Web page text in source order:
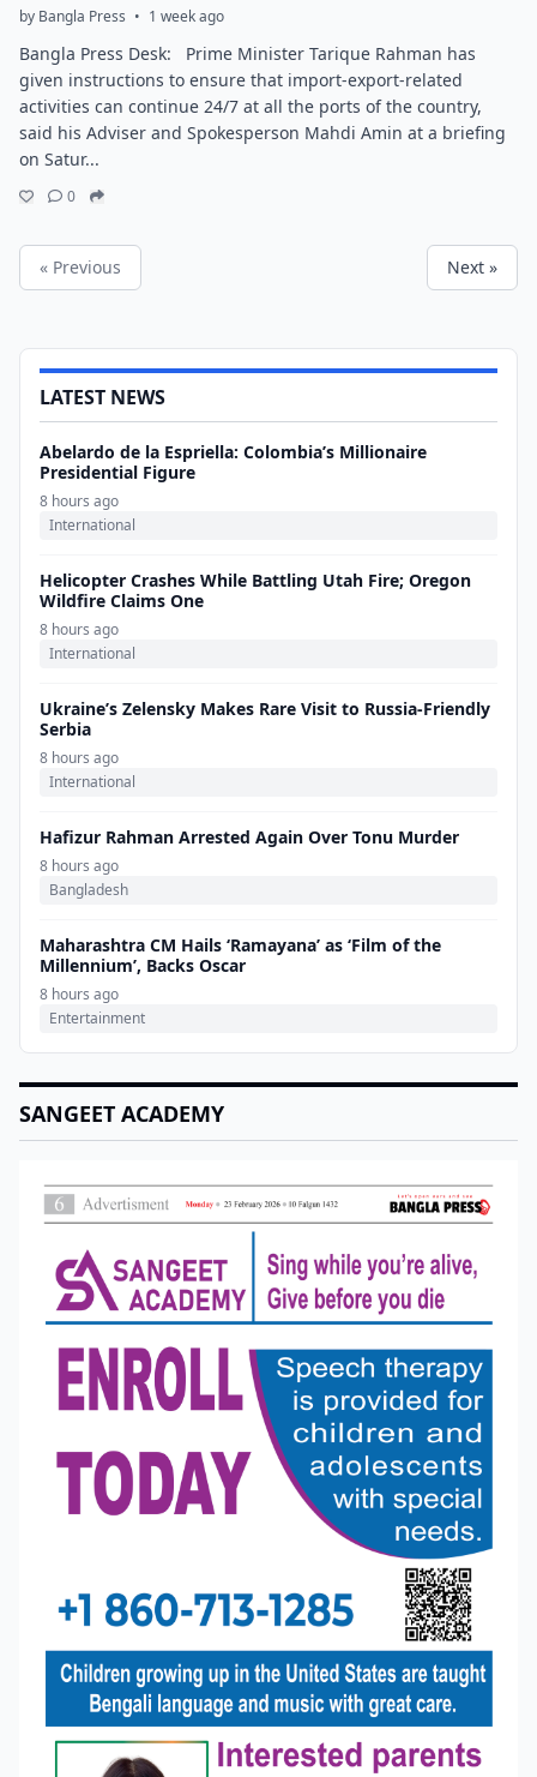
by Bangla Press • 1 week ago
Bangla Press Desk: Prime Minister Tarique Rahman has
given instructions to ensure that import-export-related
activities can continue 24/7 at all the ports of the country,
said his Adviser and Spokesperson Mahdi Amin at a briefing
on Satur...
0
« Previous Next »
LATEST NEWS
Abelardo de la Espriella: Colombia’s Millionaire
Presidential Figure
8 hours ago
International
Helicopter Crashes While Battling Utah Fire; Oregon
Wildfire Claims One
8 hours ago
International
Ukraine’s Zelensky Makes Rare Visit to Russia-Friendly
Serbia
8 hours ago
International
Hafizur Rahman Arrested Again Over Tonu Murder
8 hours ago
Bangladesh
Maharashtra CM Hails ‘Ramayana’ as ‘Film of the
Millennium’, Backs Oscar
8 hours ago
Entertainment
SANGEET ACADEMY